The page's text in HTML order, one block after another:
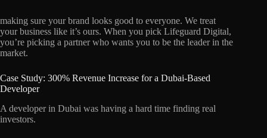
making sure your brand looks good to everyone. We treat
your business like it’s ours. When you pick Lifeguard Digital,
you’re picking a partner who wants you to be the leader in the
market.
Case Study: 300% Revenue Increase for a Dubai-Based
Developer
A developer in Dubai was having a hard time finding real
investors.